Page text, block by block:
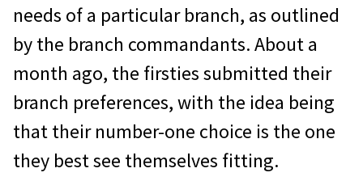
needs of a particular branch, as outlined
by the branch commandants. About a
month ago, the firsties submitted their
branch preferences, with the idea being
that their number-one choice is the one
they best see themselves fitting.